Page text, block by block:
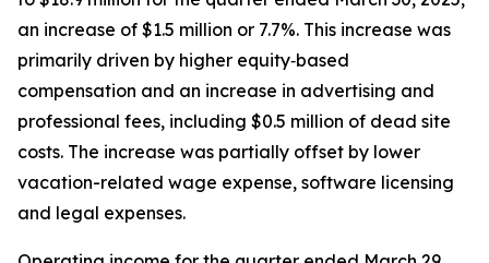
an increase of $1.5 million or 7.7%. This increase was
primarily driven by higher equity‑based
compensation and an increase in advertising and
professional fees, including $0.5 million of dead site
costs. The increase was partially offset by lower
vacation-related wage expense, software licensing
and legal expenses.